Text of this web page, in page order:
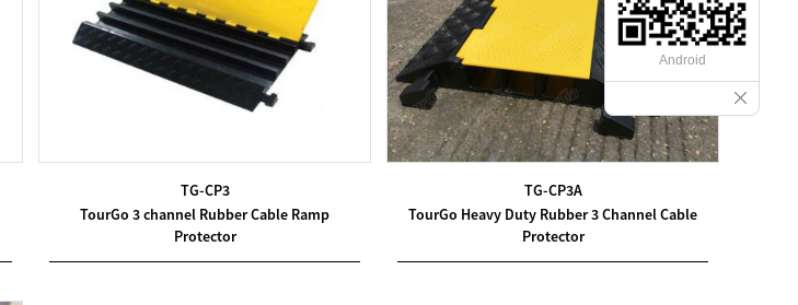
TG-CP3
TourGo 3 channel Rubber Cable Ramp
Protector
TG-CP3A
TourGo Heavy Duty Rubber 3 Channel Cable
Protector
Android